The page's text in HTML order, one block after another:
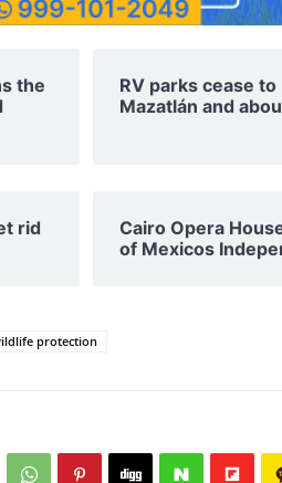
the
RV parks cease
Mazatlán and
rid
Cairo Opera
of Mexicos
protection